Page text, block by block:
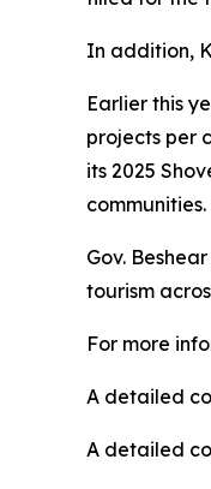
In addition,
Earlier this
projects per
its 2025
communities.
Gov.
tourism
For more
A detailed
A detailed